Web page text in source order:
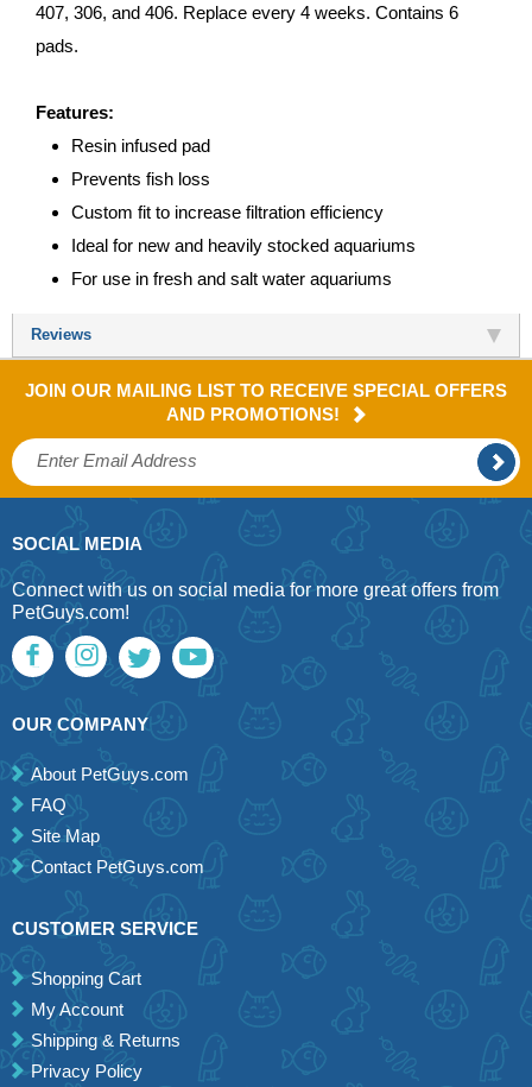
407, 306, and 406. Replace every 4 weeks. Contains 6
pads.
Features:
Resin infused pad
Prevents fish loss
Custom fit to increase filtration efficiency
Ideal for new and heavily stocked aquariums
For use in fresh and salt water aquariums
Reviews
JOIN OUR MAILING LIST TO RECEIVE SPECIAL OFFERS
AND PROMOTIONS!
SOCIAL MEDIA
Connect with us on social media for more great offers from
PetGuys.com!
OUR COMPANY
About PetGuys.com
FAQ
Site Map
Contact PetGuys.com
CUSTOMER SERVICE
Shopping Cart
My Account
Shipping & Returns
Privacy Policy